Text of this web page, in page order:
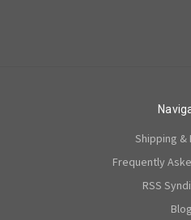
Shipping &
Frequently
RSS
Blog